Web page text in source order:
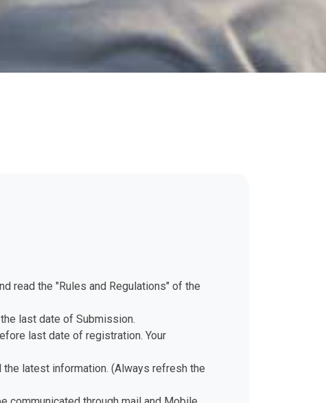
read the "Rules and Regulations" of the
last date of Submission.
last date of registration. Your
latest information. (Always refresh the
through mail and Mobile